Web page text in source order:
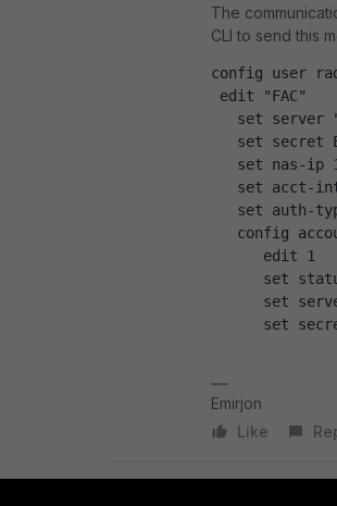
The
CLI to send this
config user
edit "FAC"
set
set
set nas-
set acct-
set auth-
config
      edit 1
set
set
set
Emirjon
Like